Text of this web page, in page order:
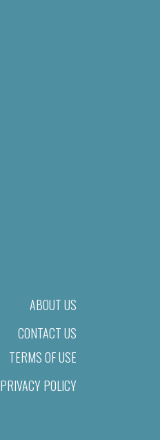
ABOUT US
CONTACT US
TERMS OF USE
PRIVACY POLICY